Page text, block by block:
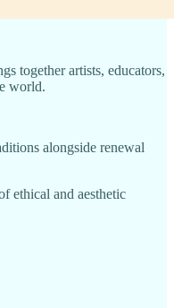
together artists, educators,
world.
alongside renewal
ethical and aesthetic